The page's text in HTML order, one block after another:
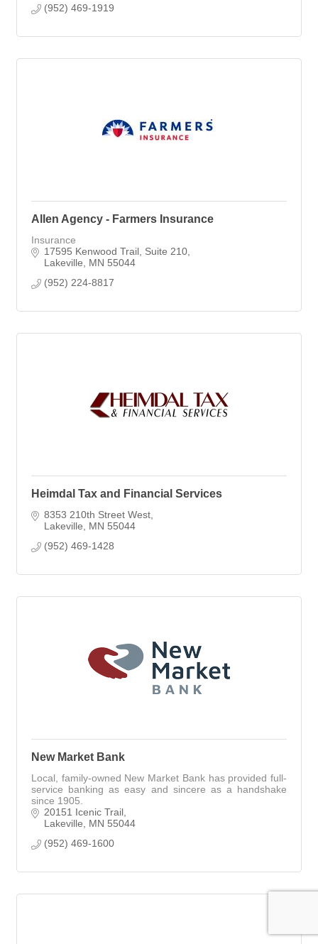
(952) 469-1919
Allen Agency - Farmers Insurance
Insurance
17595 Kenwood Trail Suite 210
Lakeville
MN 55044
(952) 224-8817
Heimdal Tax and Financial Services
8353 210th Street West
Lakeville
MN 55044
(952) 469-1428
New Market Bank
Local, family-owned New Market Bank has provided full-
service banking as easy and sincere as a handshake
since 1905.
20151 Icenic Trail
Lakeville
MN 55044
(952) 469-1600